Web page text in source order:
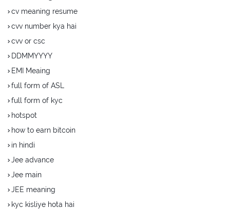
cv meaning resume
cvv number kya hai
cvv or csc
DDMMYYYY
EMI Meaing
full form of ASL
full form of kyc
hotspot
how to earn bitcoin
in hindi
Jee advance
Jee main
JEE meaning
kyc kisliye hota hai